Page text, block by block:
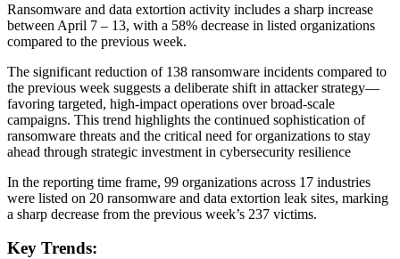
Ransomware and data extortion activity includes a sharp increase
between April 7 – 13, with a 58% decrease in listed organizations
compared to the previous week.
The significant reduction of 138 ransomware incidents compared to
the previous week suggests a deliberate shift in attacker strategy—
favoring targeted, high-impact operations over broad-scale
campaigns. This trend highlights the continued sophistication of
ransomware threats and the critical need for organizations to stay
ahead through strategic investment in cybersecurity resilience
In the reporting time frame, 99 organizations across 17 industries
were listed on 20 ransomware and data extortion leak sites, marking
a sharp decrease from the previous week’s 237 victims.
Key Trends: